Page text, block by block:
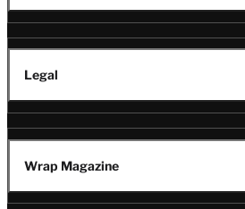
Legal
Wrap Magazine